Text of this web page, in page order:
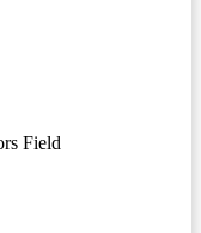
Field